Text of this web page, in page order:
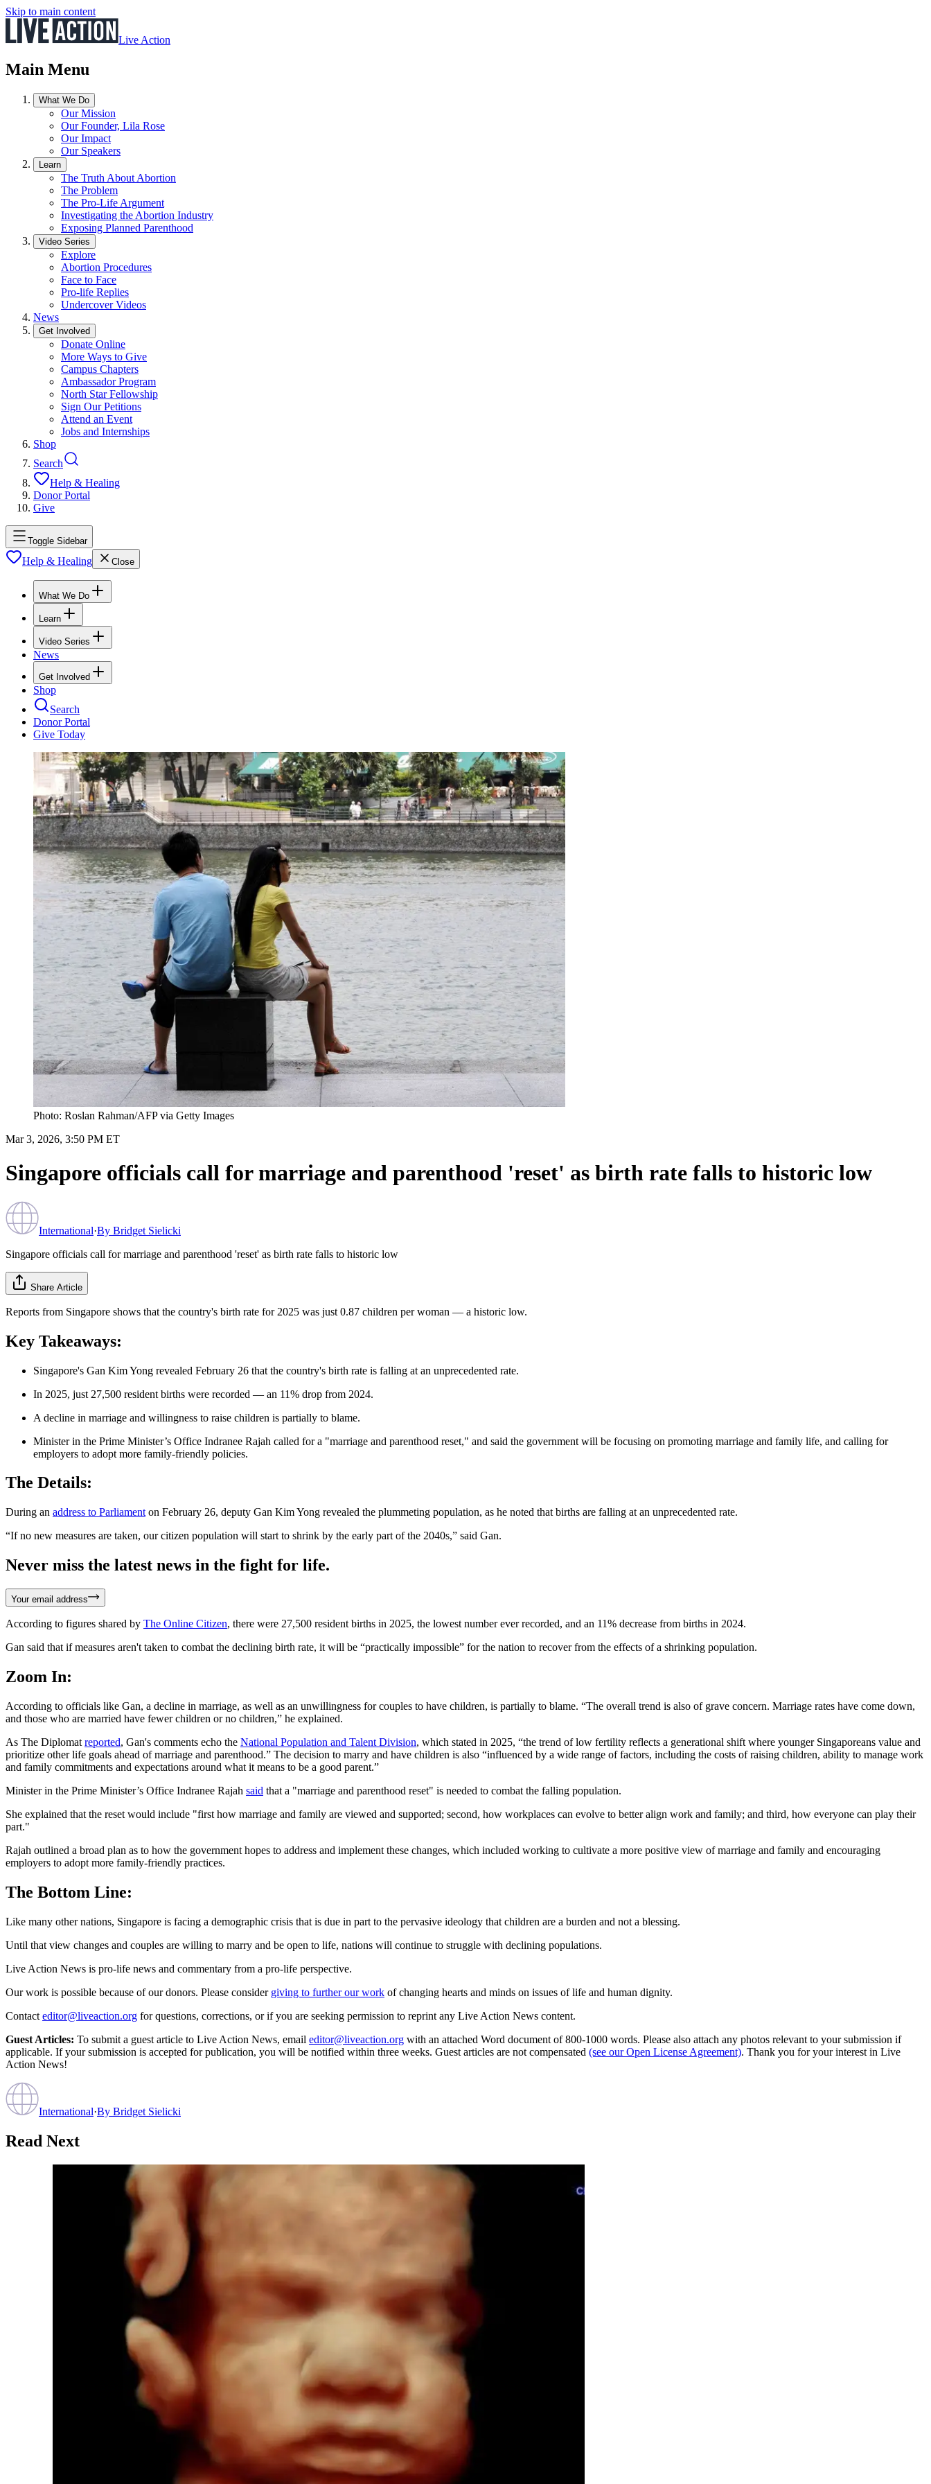
Skip to main content
Live Action
Main Menu
What We Do
Our Mission
Our Founder, Lila Rose
Our Impact
Our Speakers
Learn
The Truth About Abortion
The Problem
The Pro-Life Argument
Investigating the Abortion Industry
Exposing Planned Parenthood
Video Series
Explore
Abortion Procedures
Face to Face
Pro-life Replies
Undercover Videos
News
Get Involved
Donate Online
More Ways to Give
Campus Chapters
Ambassador Program
North Star Fellowship
Sign Our Petitions
Attend an Event
Jobs and Internships
Shop
Search
Help & Healing
Donor Portal
Give
Toggle Sidebar
Help & Healing Close
What We Do
Learn
Video Series
News
Get Involved
Shop
Search
Donor Portal
Give Today
Photo: Roslan Rahman/AFP via Getty Images
Mar 3, 2026, 3:50 PM ET
Singapore officials call for marriage and parenthood 'reset' as birth rate falls to historic low
International·By Bridget Sielicki
Singapore officials call for marriage and parenthood 'reset' as birth rate falls to historic low
Share Article
Reports from Singapore shows that the country's birth rate for 2025 was just 0.87 children per woman — a historic low.
Key Takeaways:
Singapore's Gan Kim Yong revealed February 26 that the country's birth rate is falling at an unprecedented rate.
In 2025, just 27,500 resident births were recorded — an 11% drop from 2024.
A decline in marriage and willingness to raise children is partially to blame.
Minister in the Prime Minister’s Office Indranee Rajah called for a "marriage and parenthood reset," and said the government will be focusing on promoting marriage and family life, and calling for
employers to adopt more family-friendly policies.
The Details:
During an address to Parliament on February 26, deputy Gan Kim Yong revealed the plummeting population, as he noted that births are falling at an unprecedented rate.
“If no new measures are taken, our citizen population will start to shrink by the early part of the 2040s,” said Gan.
Never miss the latest news in the fight for life.
Your email address
According to figures shared by The Online Citizen, there were 27,500 resident births in 2025, the lowest number ever recorded, and an 11% decrease from births in 2024.
Gan said that if measures aren't taken to combat the declining birth rate, it will be “practically impossible” for the nation to recover from the effects of a shrinking population.
Zoom In:
According to officials like Gan, a decline in marriage, as well as an unwillingness for couples to have children, is partially to blame. “The overall trend is also of grave concern. Marriage rates have come down,
and those who are married have fewer children or no children,” he explained.
As The Diplomat reported, Gan's comments echo the National Population and Talent Division, which stated in 2025, “the trend of low fertility reflects a generational shift where younger Singaporeans value and
prioritize other life goals ahead of marriage and parenthood.” The decision to marry and have children is also “influenced by a wide range of factors, including the costs of raising children, ability to manage work
and family commitments and expectations around what it means to be a good parent.”
Minister in the Prime Minister’s Office Indranee Rajah said that a "marriage and parenthood reset" is needed to combat the falling population.
She explained that the reset would include "first how marriage and family are viewed and supported; second, how workplaces can evolve to better align work and family; and third, how everyone can play their
part."
Rajah outlined a broad plan as to how the government hopes to address and implement these changes, which included working to cultivate a more positive view of marriage and family and encouraging
employers to adopt more family-friendly practices.
The Bottom Line:
Like many other nations, Singapore is facing a demographic crisis that is due in part to the pervasive ideology that children are a burden and not a blessing.
Until that view changes and couples are willing to marry and be open to life, nations will continue to struggle with declining populations.
Live Action News is pro-life news and commentary from a pro-life perspective.
Our work is possible because of our donors. Please consider giving to further our work of changing hearts and minds on issues of life and human dignity.
Contact editor@liveaction.org for questions, corrections, or if you are seeking permission to reprint any Live Action News content.
Guest Articles: To submit a guest article to Live Action News, email editor@liveaction.org with an attached Word document of 800-1000 words. Please also attach any photos relevant to your submission if
applicable. If your submission is accepted for publication, you will be notified within three weeks. Guest articles are not compensated (see our Open License Agreement). Thank you for your interest in Live
Action News!
International·By Bridget Sielicki
Read Next